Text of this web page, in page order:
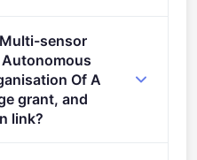
sensor
Of A
grant, and
link?